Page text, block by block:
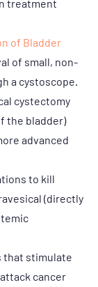
treatment
of Bladder
of small, non-
a cystoscope.
cystectomy
the bladder)
advanced
to kill
(directly
that stimulate
cancer